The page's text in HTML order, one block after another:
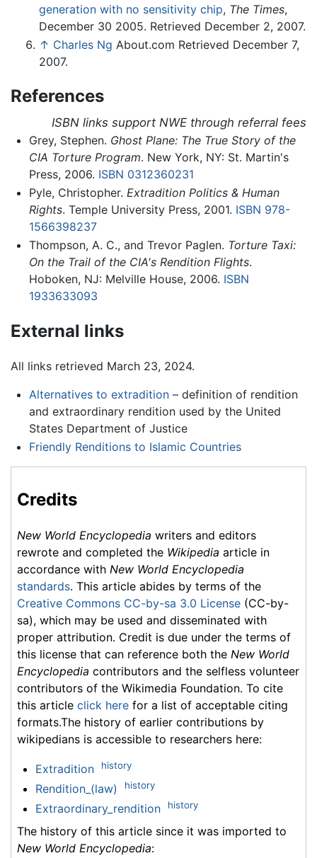
generation with no sensitivity chip, The Times,
December 30 2005. Retrieved December 2, 2007.
↑ Charles Ng About.com Retrieved December 7,
2007.
References
ISBN links support NWE through referral fees
Grey, Stephen. Ghost Plane: The True Story of the
CIA Torture Program. New York, NY: St. Martin's
Press, 2006. ISBN 0312360231
Pyle, Christopher. Extradition Politics & Human
Rights. Temple University Press, 2001. ISBN 978-
1566398237
Thompson, A. C., and Trevor Paglen. Torture Taxi:
On the Trail of the CIA's Rendition Flights.
Hoboken, NJ: Melville House, 2006. ISBN
1933633093
External links
All links retrieved March 23, 2024.
Alternatives to extradition– definition of rendition
and extraordinary rendition used by the United
States Department of Justice
Friendly Renditions to Islamic Countries
Credits
New World Encyclopedia writers and editors
rewrote and completed the Wikipedia article in
accordance with New World Encyclopedia
standards. This article abides by terms of the
Creative Commons CC-by-sa 3.0 License (CC-by-
sa), which may be used and disseminated with
proper attribution. Credit is due under the terms of
this license that can reference both the New World
Encyclopedia contributors and the selfless volunteer
contributors of the Wikimedia Foundation. To cite
this article click here for a list of acceptable citing
formats.The history of earlier contributions by
wikipedians is accessible to researchers here:
Extradition history
Rendition_(law) history
Extraordinary_rendition history
The history of this article since it was imported to
New World Encyclopedia: